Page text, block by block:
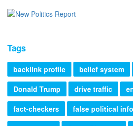
Tags
backlink profile belief system
Donald Trump
drive traffic
fact-checkers
false political